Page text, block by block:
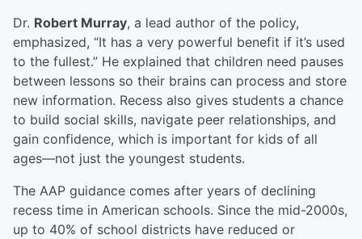
Dr. Robert Murray, a lead author of the policy,
emphasized, “It has a very powerful benefit if it’s used
to the fullest.” He explained that children need pauses
between lessons so their brains can process and store
new information. Recess also gives students a chance
to build social skills, navigate peer relationships, and
gain confidence, which is important for kids of all
ages—not just the youngest students.
The AAP guidance comes after years of declining
recess time in American schools. Since the mid-2000s,
up to 40% of school districts have reduced or